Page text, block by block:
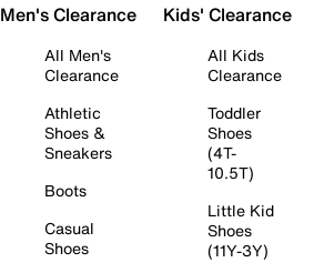
Men's Clearance
All Men's
Clearance
Athletic
Shoes &
Sneakers
Boots
Casual
Shoes
Kids' Clearance
All Kids
Clearance
Toddler
Shoes
(4T-
10.5T)
Little Kid
Shoes
(11Y-3Y)